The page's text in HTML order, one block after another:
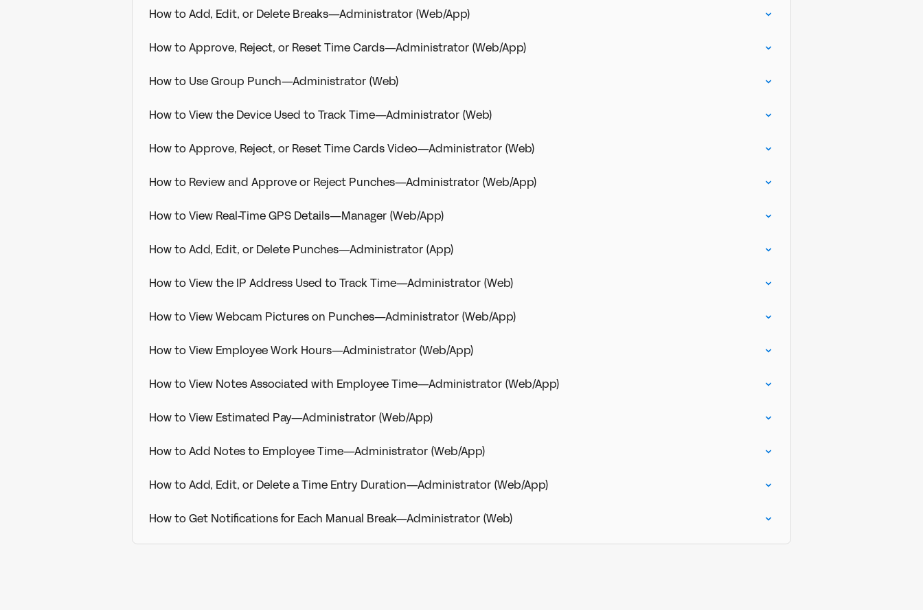
How to Add, Edit, or Delete Breaks—Administrator (Web/App)
How to Approve, Reject, or Reset Time Cards—Administrator (Web/App)
How to Use Group Punch—Administrator (Web)
How to View the Device Used to Track Time—Administrator (Web)
How to Approve, Reject, or Reset Time Cards Video—Administrator (Web)
How to Review and Approve or Reject Punches—Administrator (Web/App)
How to View Real-Time GPS Details—Manager (Web/App)
How to Add, Edit, or Delete Punches—Administrator (App)
How to View the IP Address Used to Track Time—Administrator (Web)
How to View Webcam Pictures on Punches—Administrator (Web/App)
How to View Employee Work Hours—Administrator (Web/App)
How to View Notes Associated with Employee Time—Administrator (Web/App)
How to View Estimated Pay—Administrator (Web/App)
How to Add Notes to Employee Time—Administrator (Web/App)
How to Add, Edit, or Delete a Time Entry Duration—Administrator (Web/App)
How to Get Notifications for Each Manual Break—Administrator (Web)